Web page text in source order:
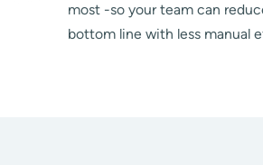
most -so your team can
bottom line with less manual